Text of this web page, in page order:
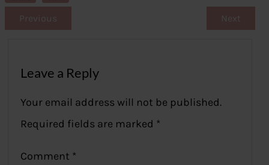
Previous Next
Leave a Reply
Your email address will not be published.
Required fields are marked *
Comment *